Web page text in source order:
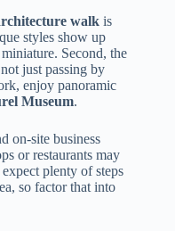
walk is
styles show up
Second, the
just passing by
enjoy panoramic
Museum.
on-site business
or restaurants may
plenty of steps
so factor that into